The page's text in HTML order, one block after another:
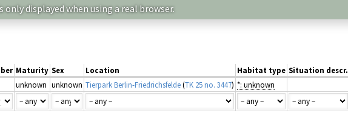
only displayed when using a real browser.
Maturity Sex Location Habitat type Situation descr.
unknown unknown Tierpark Berlin-Friedrichsfelde(TK 25 no. 3447) *: unknown